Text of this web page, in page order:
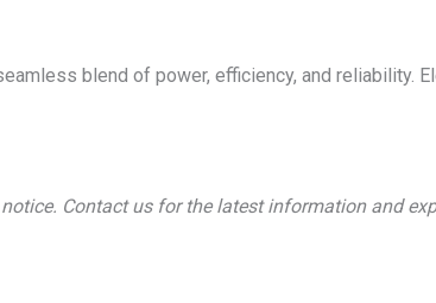
blend of power, efficiency, and reliability.
Contact us for the latest information and